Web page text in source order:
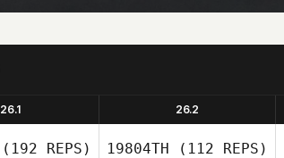
26.1 26.2
(192 REPS) 19804TH (112 REPS)